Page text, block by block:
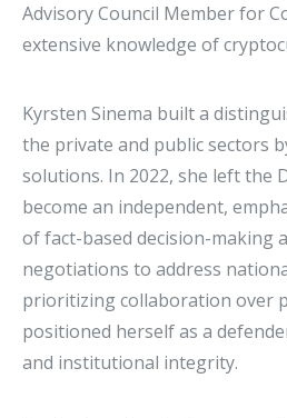
Advisory Council Member for
extensive knowledge of
Kyrsten Sinema built a
the private and public sectors
solutions. In 2022, she left the
become an independent,
of fact-based decision-making
negotiations to address
prioritizing collaboration over
positioned herself as a
and institutional integrity.